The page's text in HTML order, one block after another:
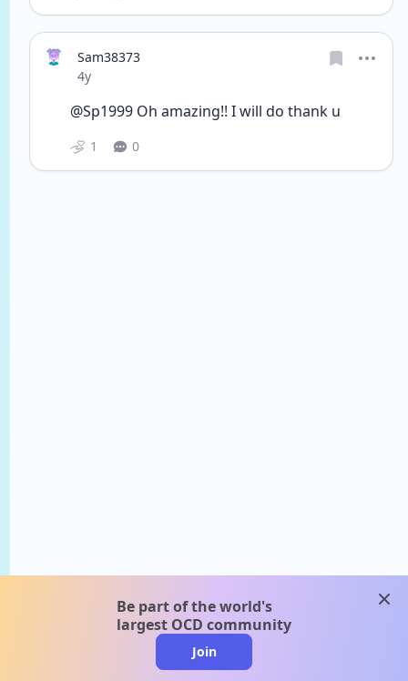
Sam38373
Date posted
4y
@Sp1999 Oh amazing!! I will do thank u
1 0
Be part of the world's
largest OCD community
Join